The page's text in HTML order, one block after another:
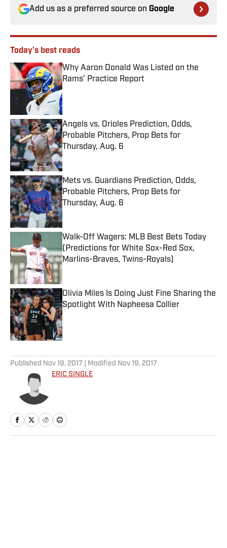
Add us as a preferred source on Google
Today's best reads
Why Aaron Donald Was Listed on the
Rams’ Practice Report
Published by on Invalid Date
Angels vs. Orioles Prediction, Odds,
Probable Pitchers, Prop Bets for
Thursday, Aug. 6
Published by on Invalid Date
Mets vs. Guardians Prediction, Odds,
Probable Pitchers, Prop Bets for
Thursday, Aug. 6
Published by on Invalid Date
Walk-Off Wagers: MLB Best Bets Today
(Predictions for White Sox-Red Sox,
Marlins-Braves, Twins-Royals)
Published by on Invalid Date
Olivia Miles Is Doing Just Fine Sharing the
Spotlight With Napheesa Collier
Published by on Invalid Date
Published Nov 19, 2017 | Modified Nov 19, 2017
ERIC SINGLE